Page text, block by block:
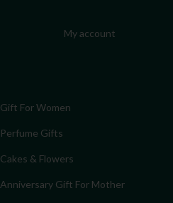
My account
Gift For Women
Perfume Gifts
Cakes & Flowers
Anniversary Gift For Mother